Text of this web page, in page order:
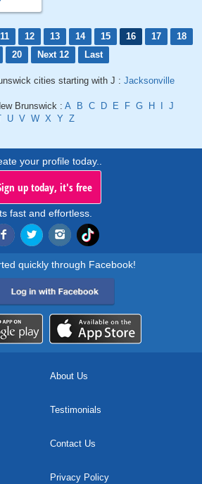
11 12 13 14 15 16 17
18
20 Next 12 Last
cities starting with J : Jacksonville
Brunswick : A B C D E F G H
J
U V W X Y Z
your profile today..
up today, it's free
fast and effortless.
quickly through Facebook!
About Us
Testimonials
Contact Us
Privacy Policy